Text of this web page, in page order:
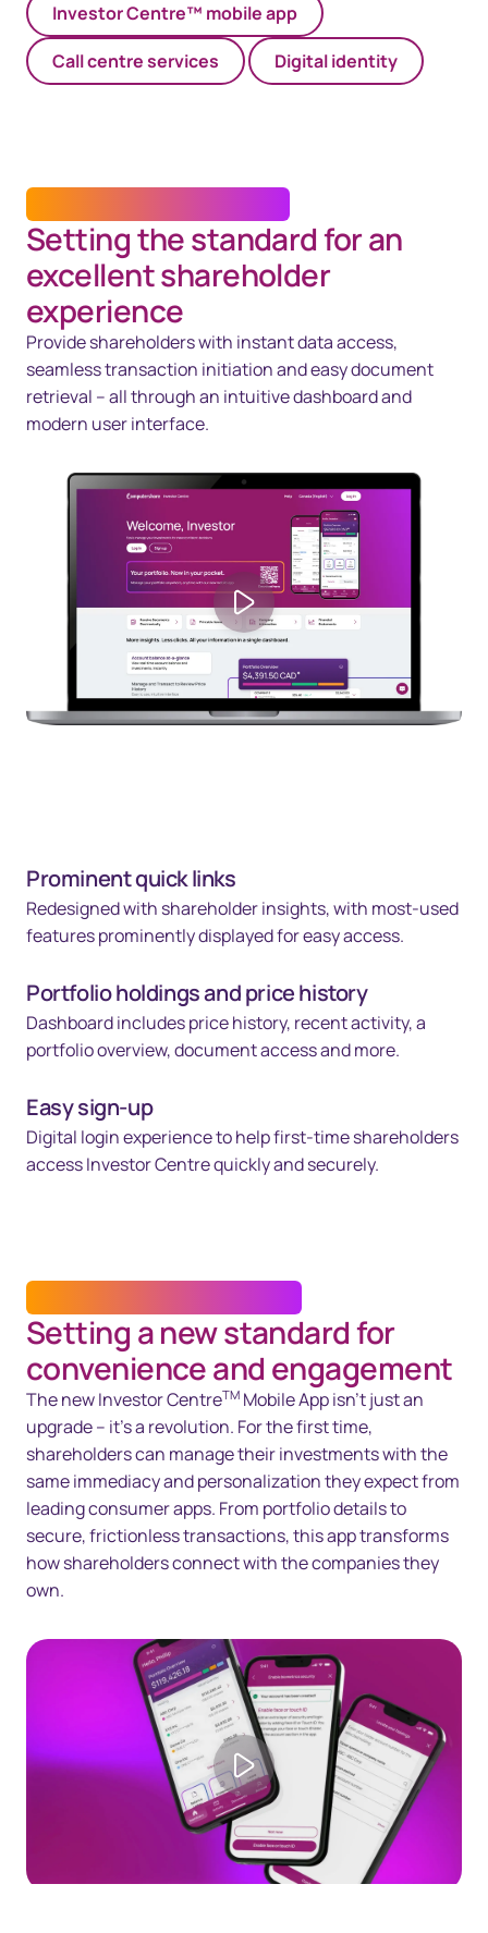
Investor Centre™ mobile app
Call centre services​
Digital identity
Play video
Setting the standard for an
excellent shareholder
experience
Provide shareholders with instant data access,
seamless transaction initiation and easy document
retrieval – all through an intuitive dashboard and
modern user interface.
Prominent quick links
Redesigned with shareholder insights, with most-used
features prominently displayed for easy access.
Portfolio holdings and price history
Dashboard includes price history, recent activity, a
portfolio overview, document access and more.
Easy sign-up
Digital login experience to help first-time shareholders
access Investor Centre quickly and securely.
Play video
Setting a new standard for
convenience and engagement
The new Investor CentreTM Mobile App isn’t just an
upgrade – it’s a revolution. For the first time,
shareholders can manage their investments with the
same immediacy and personalization they expect from
leading consumer apps. From portfolio details to
secure, frictionless transactions, this app transforms
how shareholders connect with the companies they
own.